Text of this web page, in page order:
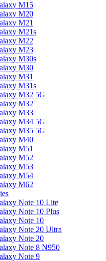
M15
M20
M21
M21s
M22
M23
M30s
M30
M31
M31s
M32 5G
M32
M33
M34 5G
M35 5G
M40
M51
M52
M53
M54
M62
Note 10 Lite
Note 10 Plus
Note 10
Note 20 Ultra
Note 20
Note 8 N950
Note 9